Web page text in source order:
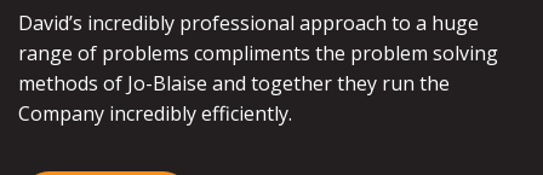
David’s incredibly professional approach to a huge
range of problems compliments the problem solving
methods of Jo-Blaise and together they run the
Company incredibly efficiently.